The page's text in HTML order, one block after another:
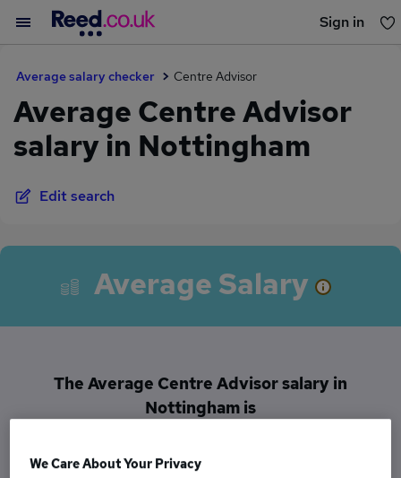
Sign in
Average salary checker Centre Advisor
Average Centre Advisor
salary in Nottingham
Edit search
Average Salary
The Average Centre Advisor salary in
Nottingham is
We Care About Your Privacy